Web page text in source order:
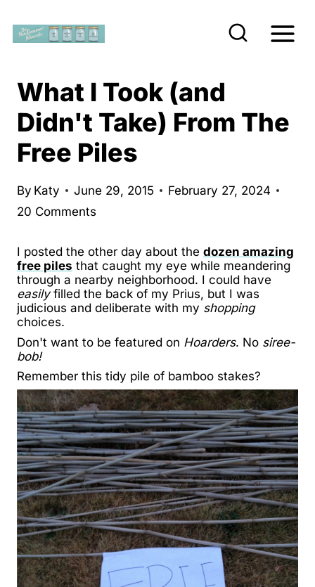
What I Took (and
Didn't Take) From The
Free Piles
By Katy June 29, 2015
February 27, 2024
20 Comments
I posted the other day about the dozen amazing
free piles that caught my eye while meandering
through a nearby neighborhood. I could have
easilyfilled the back of my Prius, but I was
judicious and deliberate with my shopping
choices.
Don't want to be featured on Hoarders. No siree-
bob!
Remember this tidy pile of bamboo stakes?